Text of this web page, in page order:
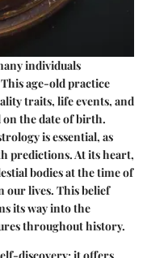
individuals
age-old practice
traits, life events, and
on the date of birth.
is essential, as
predictions. At its heart,
bodies at the time of
our lives. This belief
its way into the
throughout history.